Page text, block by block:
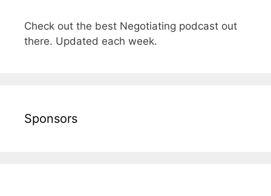
Check out the best Negotiating podcast out
there. Updated each week.
Sponsors